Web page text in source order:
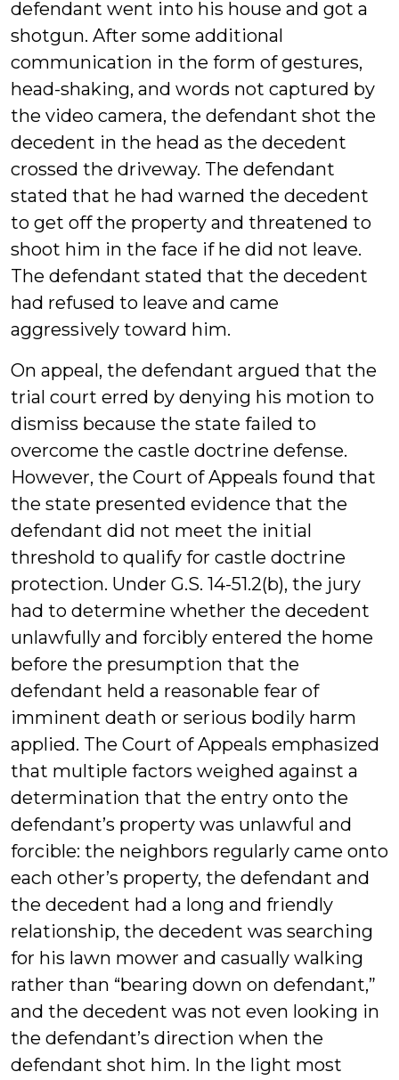
defendant went into his house and got a
shotgun. After some additional
communication in the form of gestures,
head-shaking, and words not captured by
the video camera, the defendant shot the
decedent in the head as the decedent
crossed the driveway. The defendant
stated that he had warned the decedent
to get off the property and threatened to
shoot him in the face if he did not leave.
The defendant stated that the decedent
had refused to leave and came
aggressively toward him.
On appeal, the defendant argued that the
trial court erred by denying his motion to
dismiss because the state failed to
overcome the castle doctrine defense.
However, the Court of Appeals found that
the state presented evidence that the
defendant did not meet the initial
threshold to qualify for castle doctrine
protection. Under G.S. 14-51.2(b), the jury
had to determine whether the decedent
unlawfully and forcibly entered the home
before the presumption that the
defendant held a reasonable fear of
imminent death or serious bodily harm
applied. The Court of Appeals emphasized
that multiple factors weighed against a
determination that the entry onto the
defendant’s property was unlawful and
forcible: the neighbors regularly came onto
each other’s property, the defendant and
the decedent had a long and friendly
relationship, the decedent was searching
for his lawn mower and casually walking
rather than “bearing down on defendant,”
and the decedent was not even looking in
the defendant’s direction when the
defendant shot him. In the light most